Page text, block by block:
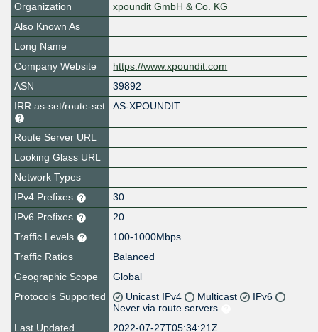
Organization
xpoundit GmbH & Co. KG
Also Known As
Long Name
Company Website
https://www.xpoundit.com
ASN
39892
IRR as-set/route-set
AS-XPOUNDIT
Route Server URL
Looking Glass URL
Network Types
IPv4 Prefixes
30
IPv6 Prefixes
20
Traffic Levels
100-1000Mbps
Traffic Ratios
Balanced
Geographic Scope
Global
Protocols Supported
Unicast IPv4 Multicast
IPv6
Never via route servers
Last Updated
2022-07-27T05:34:21Z